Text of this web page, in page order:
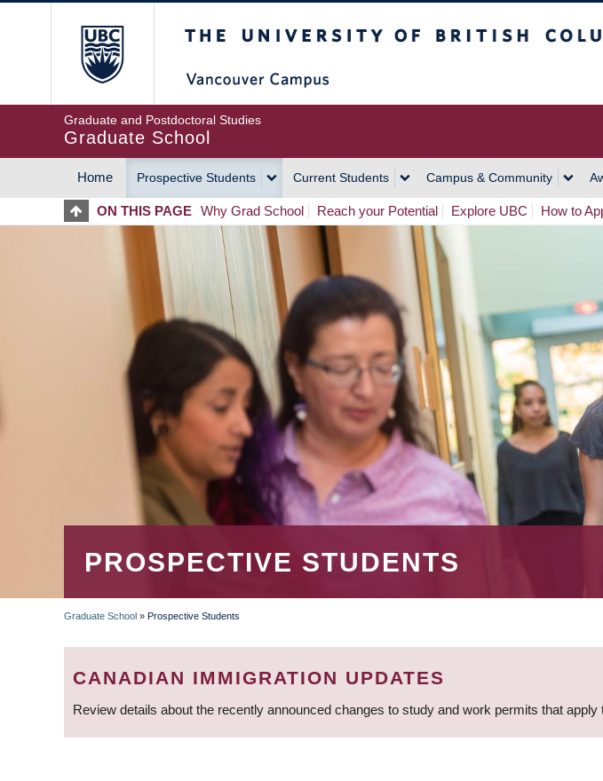
Graduate and Postdoctoral Studies
Graduate School
MAIN
NAVIGATION
Home Prospective Students Current Students Campus & Community
ON THIS PAGE Why Grad School Reach your Potential Explore UBC How to
PROSPECTIVE STUDENTS
BREADCRUMB
Graduate School » Prospective Students
CANADIAN IMMIGRATION UPDATES
Review details about the recently announced changes to study and work permits that